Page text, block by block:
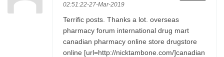
02:51:22-27-Mar-2019
Terrific posts. Thanks a lot. overseas
pharmacy forum international drug mart
canadian pharmacy online store drugstore
online [url=http://nicktambone.com/]canadian